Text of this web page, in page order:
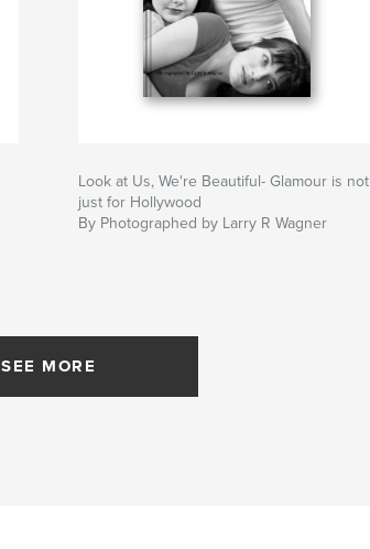
Look at Us, We're Beautiful- Glamour is not
just for Hollywood
By Photographed by Larry R Wagner
SEE MORE